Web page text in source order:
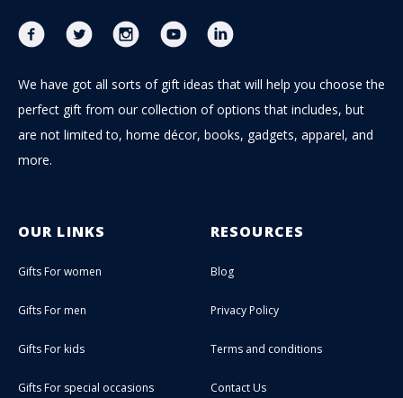
We have got all sorts of gift ideas that will help you choose the
perfect gift from our collection of options that includes, but
are not limited to, home décor, books, gadgets, apparel, and
more.
OUR LINKS
Gifts For women
Gifts For men
Gifts For kids
Gifts For special occasions
RESOURCES
Blog
Privacy Policy
Terms and conditions
Contact Us